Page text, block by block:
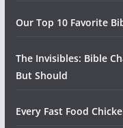
Our Top 10 Favorite
The Invisibles: Bible
But Should
Every Fast Food